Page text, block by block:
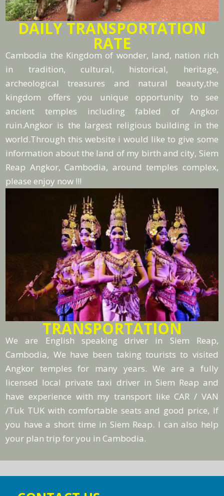
DAILY TRANSPORTATION
RATE
Cambodia the Kingdom of wonder, land, nation rich
in tradition, cultural, historical, heritage,
archeological treasures and natural beauty,the
kingdom offers you unique opportunity to see
ancient temples including fabled of Angkor
ruin.Angkor is the largest religious building in the
world.Through this website i would like to give some
information about the land of my birth and city, Siem
Reap Angkor, Cambodia, around temples complex,
please enjoy now !!!
TRANSPORTATION
We are English speaking driver in Siem Reap,
Cambodia, We have been taking tourists to visited
Angkor temples for many years. We are a fully
licensed local private taxi driver in Siem Reap and
have experience with my transport like CAR / VAN
/Tuk TUK with comfortable seats and good price, If
you have a short time in Siem Reap. I can also help
your plan trip for you in Cambodia.